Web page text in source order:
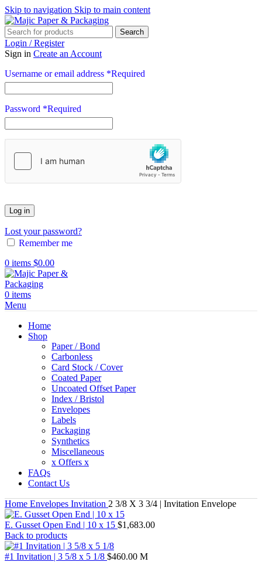
Skip to navigation Skip to main content
Search
Login / Register
Sign in Create an Account
Username or email address *Required
Password *Required
Log in
Lost your password?
Remember me
0 items $0.00
0 items
Menu
Home
Shop
Paper / Bond
Carbonless
Card Stock / Cover
Coated Paper
Uncoated Offset Paper
Index / Bristol
Envelopes
Labels
Packaging
Synthetics
Miscellaneous
x Offers x
FAQs
Contact Us
Home Envelopes Invitation 2 3/8 X 3 3/4 | Invitation Envelope
E. Gusset Open End | 10 x 15 $1,683.00
Back to products
#1 Invitation | 3 5/8 x 5 1/8 $460.00 M